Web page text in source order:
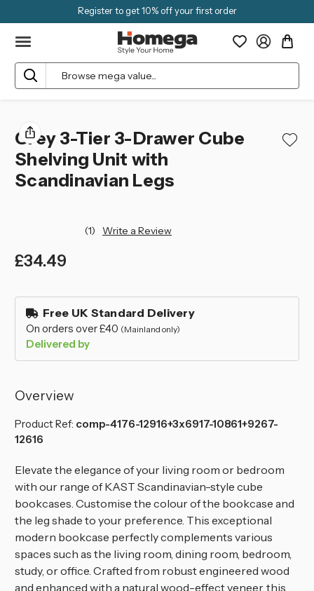
Register to get 10% off your first order
Search
Grey 3-Tier 3-Drawer Cube
Shelving Unit with
Scandinavian Legs
(1) Write a Review
£34.49
in
stock Free UK Standard Delivery
On orders over £40 (Mainland only)
Delivered by
Overview
Product Ref: comp-4176-12916+3x6917-10861+9267-
12616
Elevate the elegance of your living room or bedroom
with our range of KAST Scandinavian-style cube
bookcases. Customise the colour of the bookcase and
the leg shade to your preference. This exceptional
modern bookcase perfectly complements various
spaces such as the living room, dining room, bedroom,
study, or office. Crafted from robust engineered wood
and enhanced with a natural wood-effect veneer, this